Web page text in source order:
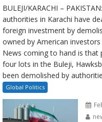
BULEJI/KARACHI –
authorities in Karachi have
foreign investment by
owned by American
News coming to hand is that
four lots in the Buleji,
been demolished by
Global Politics